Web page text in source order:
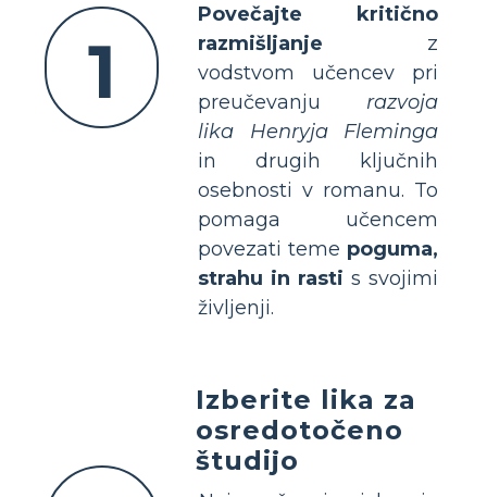
1
Povečajte kritično
razmišljanje z
vodstvom učencev pri
preučevanju razvoja
lika Henryja Fleminga
in drugih ključnih
osebnosti v romanu. To
pomaga učencem
povezati teme poguma,
strahu in rasti s svojimi
življenji.
Izberite lika za
osredotočeno
študijo